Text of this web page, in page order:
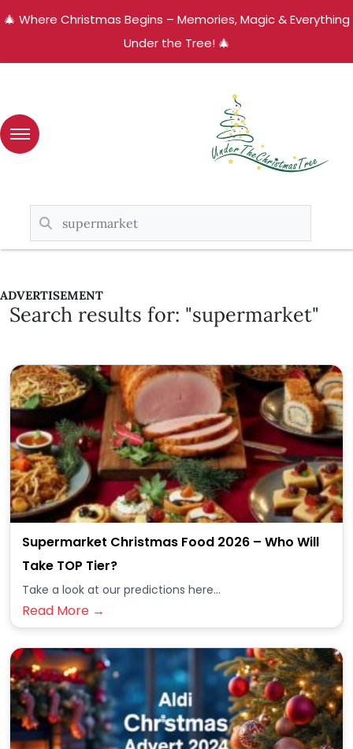
🎄 Where Christmas Begins – Memories, Magic & Everything
Under the Tree! 🎄
ADVERTISEMENT
Search results for: "supermarket"
Supermarket Christmas Food 2026 – Who Will
Take TOP Tier?
Take a look at our predictions here...
Read More →